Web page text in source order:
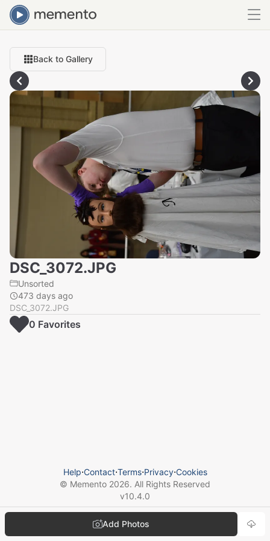
Back to Gallery
DSC_3072.JPG
Unsorted
473 days ago
DSC_3072.JPG
Add Photos
0 Favorites
Help⋅Contact⋅Terms⋅Privacy⋅Cookies
© Memento 2026. All Rights Reserved
v10.4.0